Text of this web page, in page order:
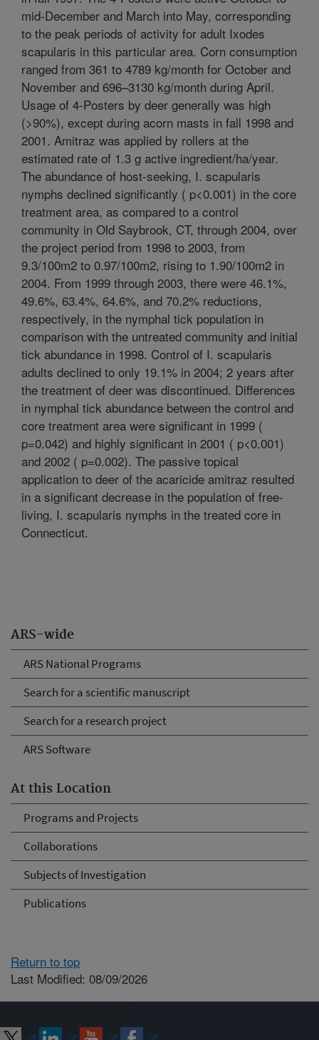
ARS-wide
ARS National Programs
Search for a scientific manuscript
Search for a research project
ARS Software
At this Location
Programs and Projects
Collaborations
Subjects of Investigation
Publications
mid-December and March into May, corresponding
to the peak periods of activity for adult Ixodes
scapularis in this particular area. Corn consumption
ranged from 361 to 4789 kg/month for October and
November and 696–3130 kg/month during April.
Usage of 4-Posters by deer generally was high
(>90%), except during acorn masts in fall 1998 and
2001. Amitraz was applied by rollers at the
estimated rate of 1.3 g active ingredient/ha/year.
The abundance of host-seeking, I. scapularis
nymphs declined significantly ( p<0.001) in the core
treatment area, as compared to a control
community in Old Saybrook, CT, through 2004, over
the project period from 1998 to 2003, from
9.3/100m2 to 0.97/100m2, rising to 1.90/100m2 in
2004. From 1999 through 2003, there were 46.1%,
49.6%, 63.4%, 64.6%, and 70.2% reductions,
respectively, in the nymphal tick population in
comparison with the untreated community and initial
tick abundance in 1998. Control of I. scapularis
adults declined to only 19.1% in 2004; 2 years after
the treatment of deer was discontinued. Differences
in nymphal tick abundance between the control and
core treatment area were significant in 1999 (
p=0.042) and highly significant in 2001 ( p<0.001)
and 2002 ( p=0.002). The passive topical
application to deer of the acaricide amitraz resulted
in a significant decrease in the population of free-
living, I. scapularis nymphs in the treated core in
Connecticut.
Return to top
Last Modified: 08/09/2026